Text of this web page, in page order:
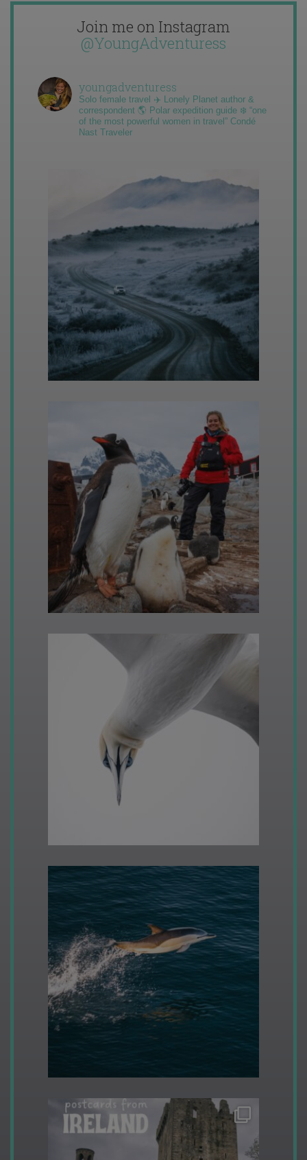
Join me on Instagram
@YoungAdventuress
youngadventuress
Solo female travel ✈️ Lonely Planet author &
correspondent 🌎 Polar expedition guide ❄️ “one
of the most powerful women in travel” Condé
Nast Traveler